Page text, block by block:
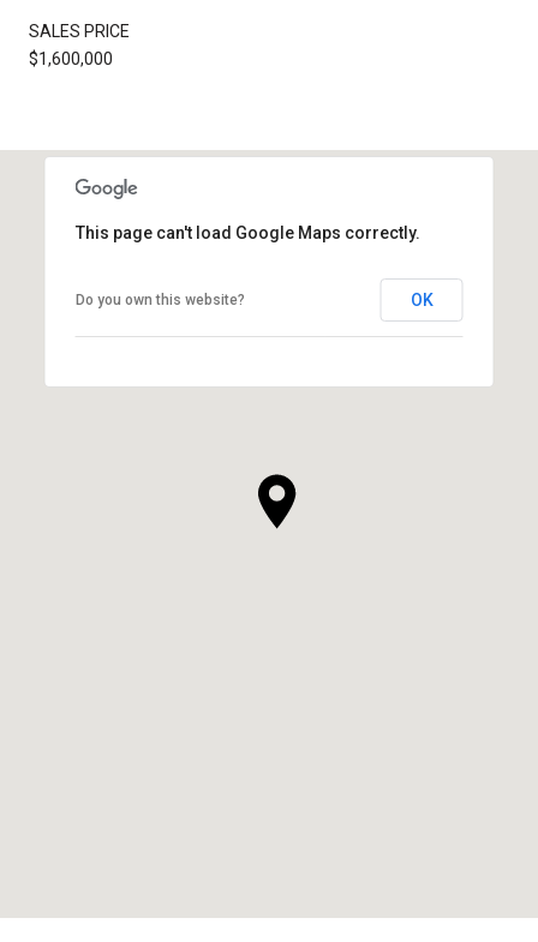
SALES PRICE
$1,600,000
This page can't load Google Maps correctly.
Do you own this website? OK